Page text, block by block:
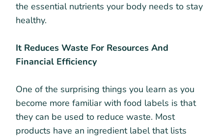
the essential nutrients your body needs to stay
healthy.
It Reduces Waste For Resources And
Financial Efficiency
One of the surprising things you learn as you
become more familiar with food labels is that
they can be used to reduce waste. Most
products have an ingredient label that lists